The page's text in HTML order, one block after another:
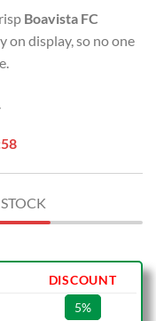
is:
USD
Boavista FC
on display, so no one
DISCOUNT
5%